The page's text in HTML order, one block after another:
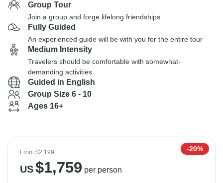
Group Tour
Join a group and forge lifelong friendships
Fully Guided
An experienced guide will be with you for the entire tour
Medium Intensity
Travelers should be comfortable with somewhat-
demanding activities
Guided in English
Group Size 6 - 10
Ages 16+
From$2,199 -20%
US$1,759 per person